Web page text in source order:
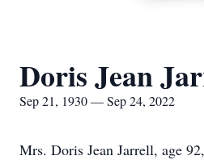
Doris Jean
Sep 21, 1930 — Sep 24, 2022
Mrs. Doris Jean Jarrell, age